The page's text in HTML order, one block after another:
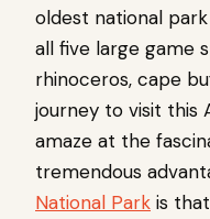
oldest national
all five large game
rhinoceros, cape
journey to visit this
amaze at the
tremendous
National Park is